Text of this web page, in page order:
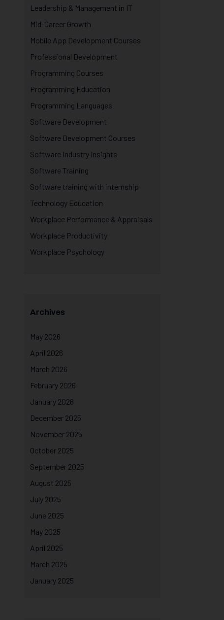
Leadership & Management in IT
Mid-Career Growth
Mobile App Development Courses
Professional Development
Programming Courses
Programming Education
Programming Languages
Software Development
Software Development Courses
Software Industry Insights
Software Training
Software training with internship
Technology Education
Workplace Performance & Appraisals
Workplace Productivity
Workplace Psychology
Archives
May 2026
April 2026
March 2026
February 2026
January 2026
December 2025
November 2025
October 2025
September 2025
August 2025
July 2025
June 2025
May 2025
April 2025
March 2025
January 2025